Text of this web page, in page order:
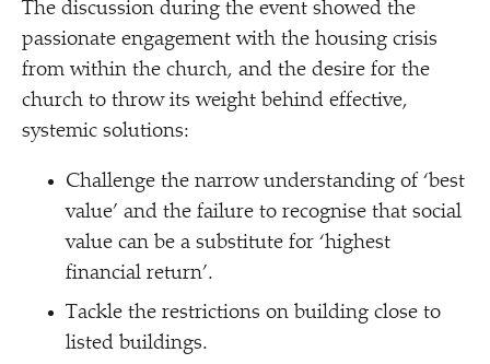
The discussion during the event showed the
passionate engagement with the housing crisis
from within the church, and the desire for the
church to throw its weight behind effective,
systemic solutions:
Challenge the narrow understanding of ‘best
value’ and the failure to recognise that social
value can be a substitute for ‘highest
financial return’.
Tackle the restrictions on building close to
listed buildings.